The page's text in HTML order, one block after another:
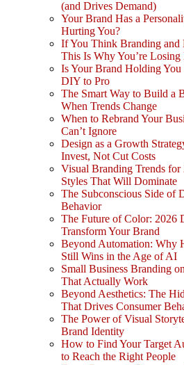
(and Drives Demand)
Your Brand Has a
Hurting You?
If You Think Branding and
This Is Why You’re
Is Your Brand Holding
DIY to Pro
The Smart Way to Build a
When Trends Change
When to Rebrand Your
Can’t Ignore
Design as a Growth
Invest, Not Cut Costs
Visual Branding Trends for
Styles That Will Dominate
The Subconscious Side of
Behavior
The Future of Color: 2026
Transform Your Brand
Beyond Automation: Why
Still Wins in the Age of AI
Small Business Branding
That Actually Work
Beyond Aesthetics: The
That Drives Consumer
The Power of Visual
Brand Identity
How to Find Your Target
to Reach the Right People